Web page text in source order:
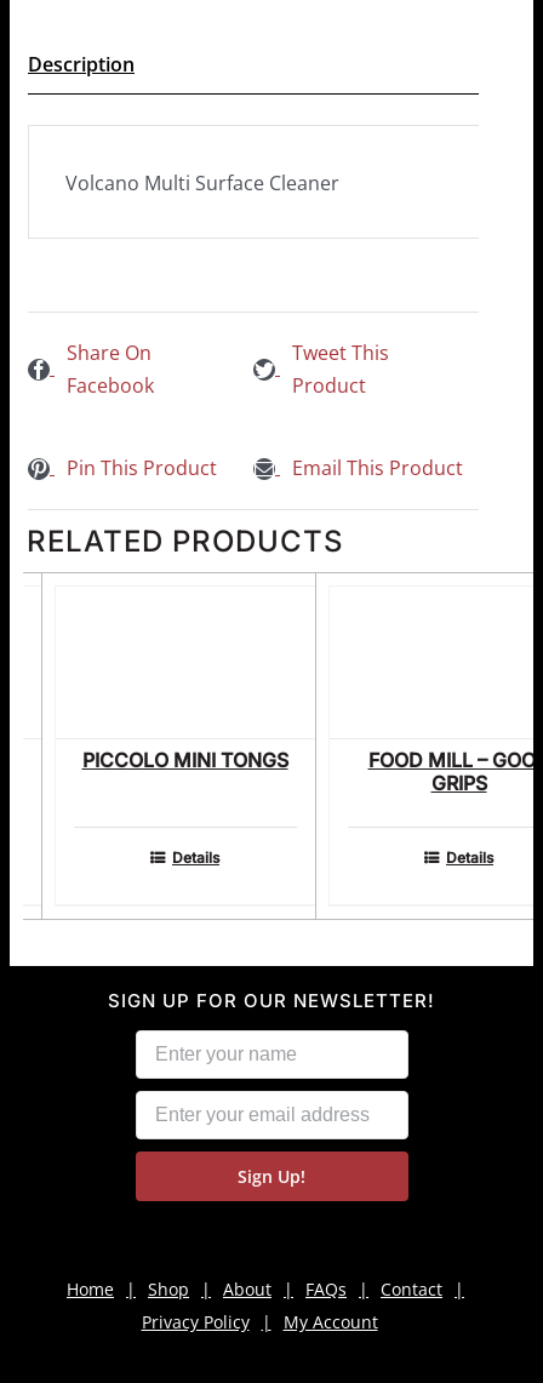
Description
Volcano Multi Surface Cleaner
Share On
Facebook
Tweet This
Product
Pin This Product Email This Product
RELATED PRODUCTS
PICCOLO MINI TONGS
Details
FOOD MILL –
GRIPS
Details
SIGN UP FOR OUR NEWSLETTER!
Home Shop About FAQs
Contact
Privacy Policy
My Account